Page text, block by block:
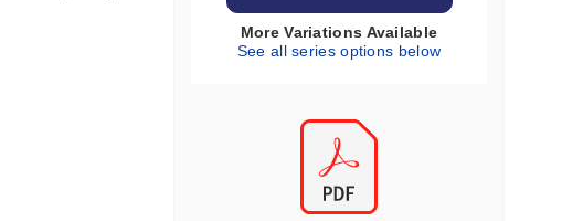
More Variations Available
See all series options below